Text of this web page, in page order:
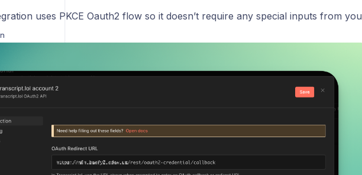
uses PKCE Oauth2 flow so it doesn’t require any special inputs from you